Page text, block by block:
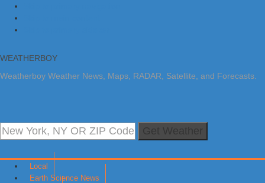
WEATHERBOY
Weatherboy Weather News, Maps, RADAR, Satellite, and Forecasts.
Local
Earth Science News